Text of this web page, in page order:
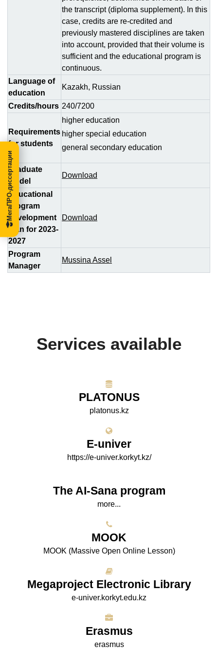
the transcript (diploma supplement). In this
case, credits are re-credited and
previously mastered disciplines are taken
into account, provided that their volume is
sufficient and the educational program is
continuous.
Language of
education
Kazakh, Russian
Credits/hours 240/7200
Requirements
for students
higher education
higher special education
general secondary education
Graduate
Model
Download
Educational
program
development
plan for 2023-
2027
Download
Program
Manager
Mussina Assel
Services available
PLATONUS
platonus.kz
E-univer
https://e-univer.korkyt.kz/
The AI-Sana program
more...
МООK
МООK (Massive Open Online Lesson)
Megaproject Electronic Library
e-univer.korkyt.edu.kz
Erasmus
erasmus
МегаПРО-диссертации